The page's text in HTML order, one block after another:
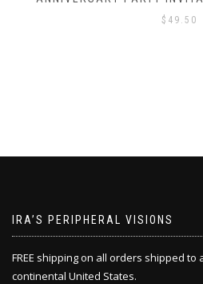
$ 49.50
IRA’S PERIPHERAL VISIONS
FREE shipping on all orders shipped to
continental United States.